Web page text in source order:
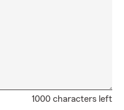
1000 characters left